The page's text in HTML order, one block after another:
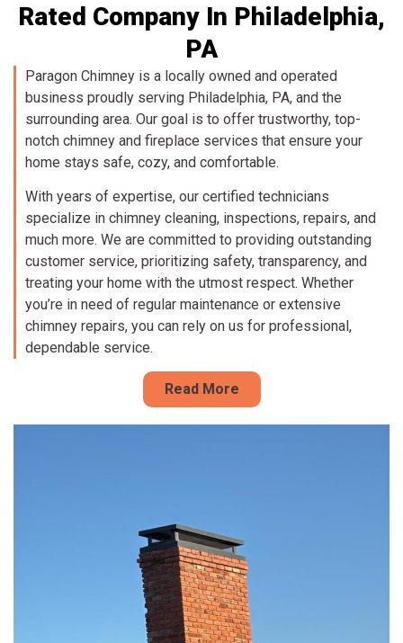
Rated Company In Philadelphia,
PA
Paragon Chimney is a locally owned and operated
business proudly serving Philadelphia, PA, and the
surrounding area. Our goal is to offer trustworthy, top-
notch chimney and fireplace services that ensure your
home stays safe, cozy, and comfortable.
With years of expertise, our certified technicians
specialize in chimney cleaning, inspections, repairs, and
much more. We are committed to providing outstanding
customer service, prioritizing safety, transparency, and
treating your home with the utmost respect. Whether
you’re in need of regular maintenance or extensive
chimney repairs, you can rely on us for professional,
dependable service.
Read More